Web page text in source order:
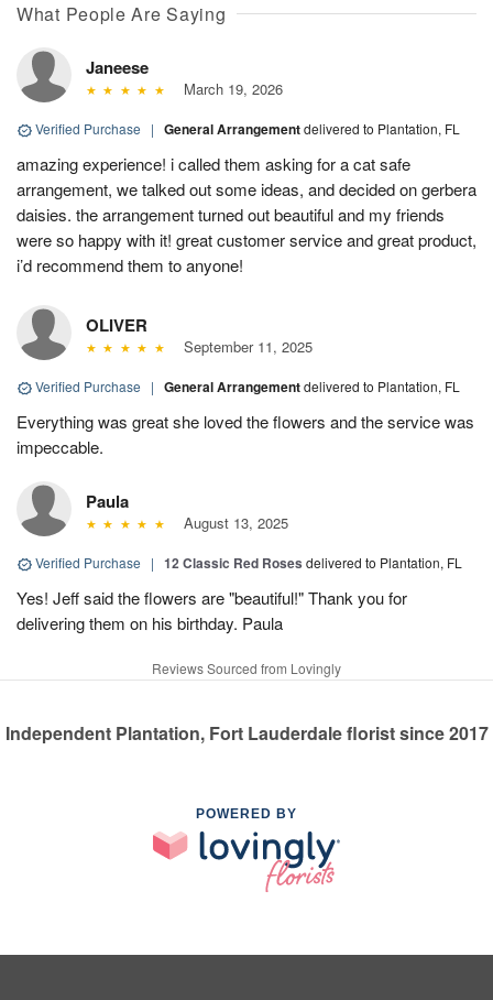
What People Are Saying
Janeese
March 19, 2026
Verified Purchase | General Arrangementdelivered to Plantation, FL
amazing experience! i called them asking for a cat safe
arrangement, we talked out some ideas, and decided on gerbera
daisies. the arrangement turned out beautiful and my friends
were so happy with it! great customer service and great product,
i’d recommend them to anyone!
OLIVER
September 11, 2025
Verified Purchase | General Arrangementdelivered to Plantation, FL
Everything was great she loved the flowers and the service was
impeccable.
Paula
August 13, 2025
Verified Purchase | 12 Classic Red Roses delivered to Plantation, FL
Yes! Jeff said the flowers are "beautiful!" Thank you for
delivering them on his birthday. Paula
Reviews Sourced from Lovingly
Independent Plantation, Fort Lauderdale florist since 2017
POWERED BY